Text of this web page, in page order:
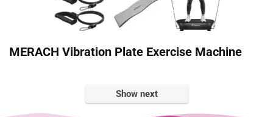
MERACH Vibration Plate Exercise Machine
Show next